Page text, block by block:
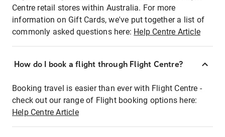
Centre retail stores within Australia. For more
information on Gift Cards, we've put together a list of
commonly asked questions here: Help Centre Article
How do I book a flight through Flight Centre?
Booking travel is easier than ever with Flight Centre -
check out our range of Flight booking options here:
Help Centre Article